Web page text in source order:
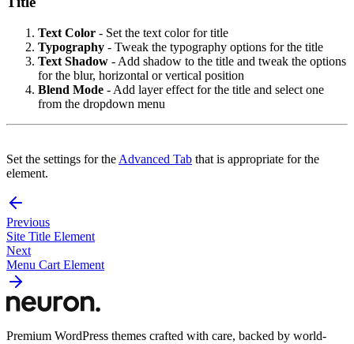
Text Color - Set the text color for title
Typography - Tweak the typography options for the title
Text Shadow - Add shadow to the title and tweak the options
for the blur, horizontal or vertical position
Blend Mode - Add layer effect for the title and select one
from the dropdown menu
Set the settings for the Advanced Tab that is appropriate for the
element.
Previous
Site Title Element
Next
Menu Cart Element
Premium WordPress themes crafted with care, backed by world-